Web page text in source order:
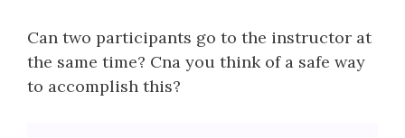
Can two participants go to the instructor at
the same time? Cna you think of a safe way
to accomplish this?